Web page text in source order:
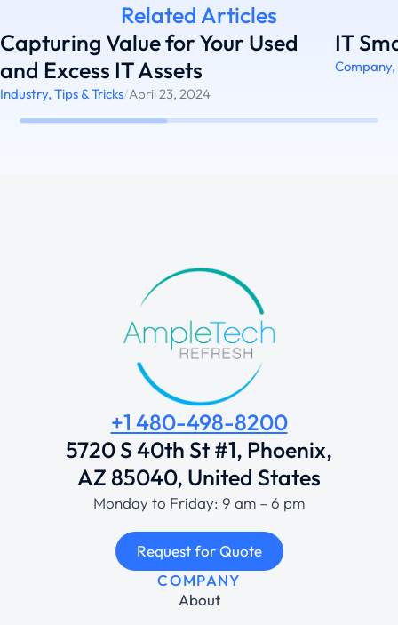
Related Articles
Capturing Value for Your Used
and Excess IT Assets
Industry, Tips & Tricks/April 23, 2024
IT
Company,
+1 480-498-8200
5720 S 40th St #1, Phoenix,
AZ 85040, United States
Monday to Friday: 9 am – 6 pm
Request for Quote
COMPANY
About